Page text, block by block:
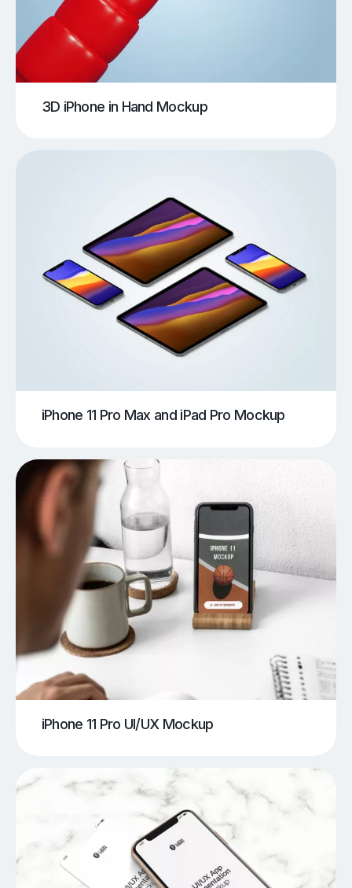
3D iPhone in Hand Mockup
iPhone 11 Pro Max and iPad Pro Mockup
iPhone 11 Pro UI/UX Mockup